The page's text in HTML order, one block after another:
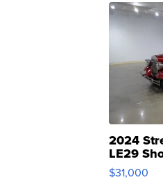
2024
LE29
$31,000